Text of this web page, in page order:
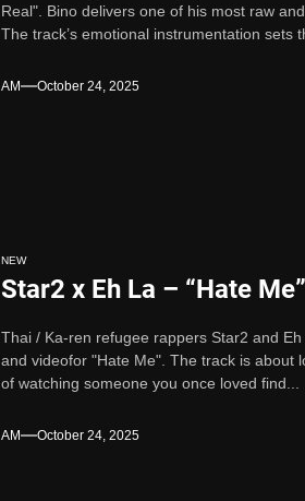
Real". Bino delivers one of his most raw
The track’s emotional instrumentation sets
AM October 24, 2025
NEW
Star2 x Eh La – “Hate Me”
Thai / Ka-ren refugee rappers Star2 and
and videofor "Hate Me". The track is about
of watching someone you once loved find...
AM October 24, 2025